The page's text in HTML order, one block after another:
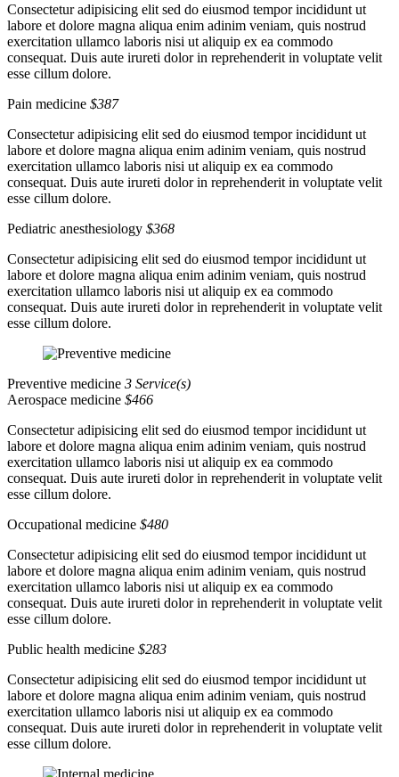
Consectetur adipisicing elit sed do eiusmod tempor incididunt ut
labore et dolore magna aliqua enim adinim veniam, quis nostrud
exercitation ullamco laboris nisi ut aliquip ex ea commodo
consequat. Duis aute irureti dolor in reprehenderit in voluptate velit
esse cillum dolore.
Pain medicine $387
Consectetur adipisicing elit sed do eiusmod tempor incididunt ut
labore et dolore magna aliqua enim adinim veniam, quis nostrud
exercitation ullamco laboris nisi ut aliquip ex ea commodo
consequat. Duis aute irureti dolor in reprehenderit in voluptate velit
esse cillum dolore.
Pediatric anesthesiology $368
Consectetur adipisicing elit sed do eiusmod tempor incididunt ut
labore et dolore magna aliqua enim adinim veniam, quis nostrud
exercitation ullamco laboris nisi ut aliquip ex ea commodo
consequat. Duis aute irureti dolor in reprehenderit in voluptate velit
esse cillum dolore.
Preventive medicine 3 Service(s)
Aerospace medicine $466
Consectetur adipisicing elit sed do eiusmod tempor incididunt ut
labore et dolore magna aliqua enim adinim veniam, quis nostrud
exercitation ullamco laboris nisi ut aliquip ex ea commodo
consequat. Duis aute irureti dolor in reprehenderit in voluptate velit
esse cillum dolore.
Occupational medicine $480
Consectetur adipisicing elit sed do eiusmod tempor incididunt ut
labore et dolore magna aliqua enim adinim veniam, quis nostrud
exercitation ullamco laboris nisi ut aliquip ex ea commodo
consequat. Duis aute irureti dolor in reprehenderit in voluptate velit
esse cillum dolore.
Public health medicine $283
Consectetur adipisicing elit sed do eiusmod tempor incididunt ut
labore et dolore magna aliqua enim adinim veniam, quis nostrud
exercitation ullamco laboris nisi ut aliquip ex ea commodo
consequat. Duis aute irureti dolor in reprehenderit in voluptate velit
esse cillum dolore.